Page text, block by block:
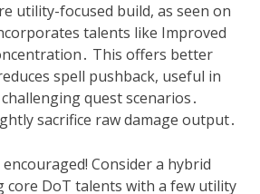
utility-focused build, as seen on
talents like Improved
This offers better
spell pushback, useful in
quest scenarios․
sacrifice raw damage output․
Consider a hybrid
core DoT talents with a few utility